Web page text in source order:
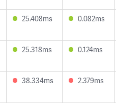
25.408ms 0.082ms
25.318ms 0.124ms
38.334ms 2.379ms